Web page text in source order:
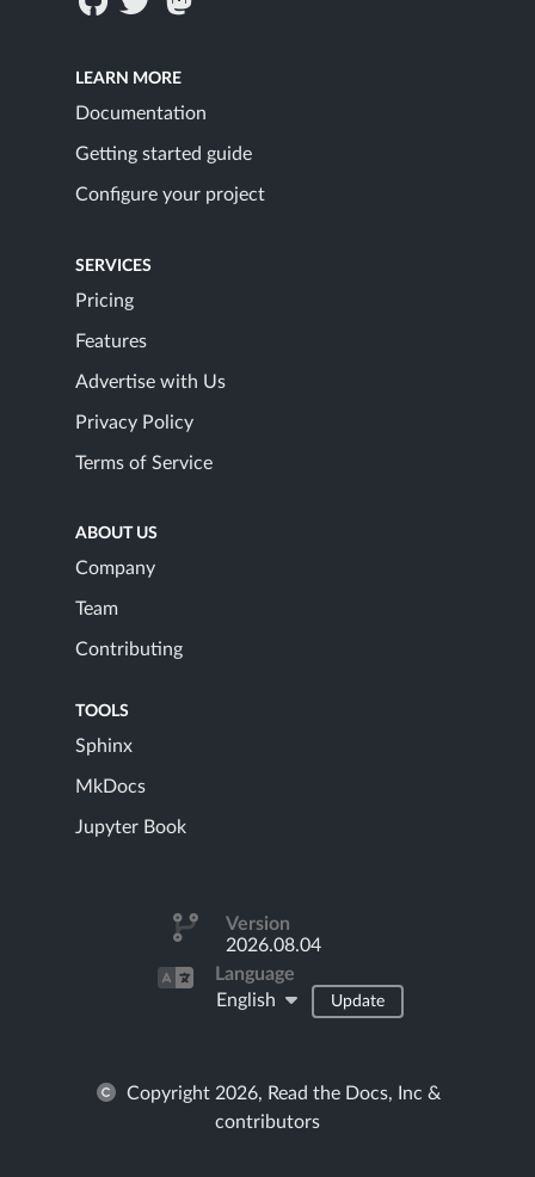
LEARN MORE
Documentation
Getting started guide
Configure your project
SERVICES
Pricing
Features
Advertise with Us
Privacy Policy
Terms of Service
ABOUT US
Company
Team
Contributing
TOOLS
Sphinx
MkDocs
Jupyter Book
Version
2026.08.04
Language
English
Update
Copyright 2026, Read the Docs, Inc &
contributors